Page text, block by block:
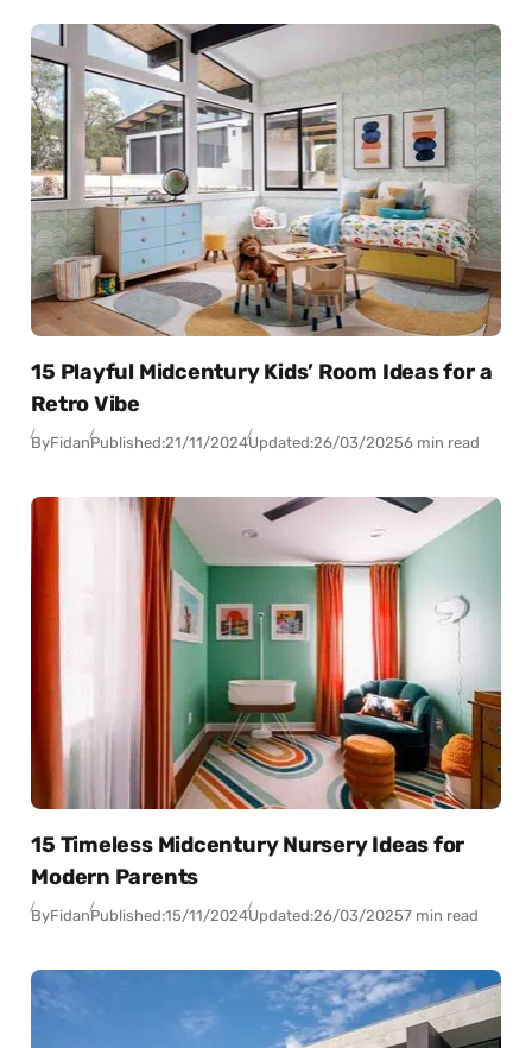
15 Playful Midcentury Kids’ Room Ideas for a
Retro Vibe
ByFidanPublished:21/11/2024Updated:26/03/20256 min read
15 Timeless Midcentury Nursery Ideas for
Modern Parents
ByFidanPublished:15/11/2024Updated:26/03/20257 min read